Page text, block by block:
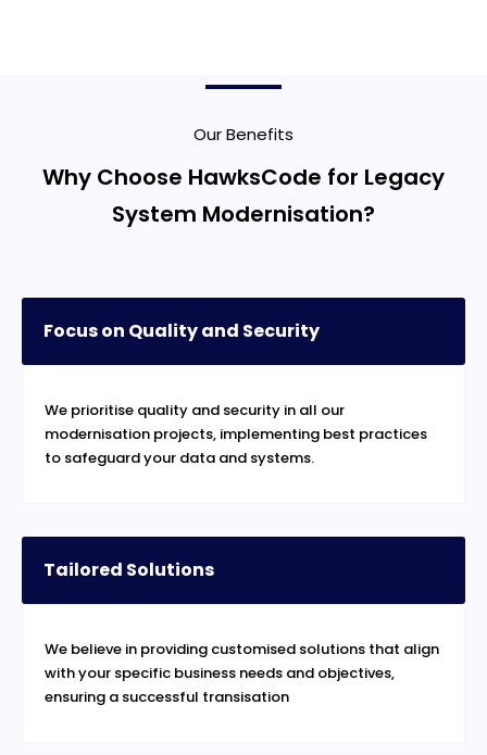
Our Benefits
Why Choose HawksCode for Legacy
System Modernisation?
Focus on Quality and Security
We prioritise quality and security in all our
modernisation projects, implementing best practices
to safeguard your data and systems.
Tailored Solutions
We believe in providing customised solutions that align
with your specific business needs and objectives,
ensuring a successful transisation